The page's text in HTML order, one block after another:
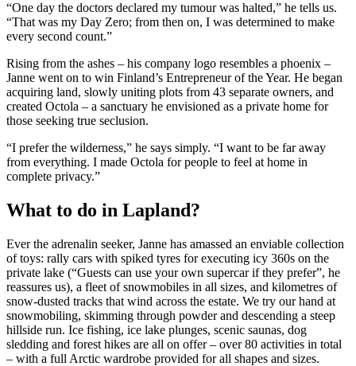
“One day the doctors declared my tumour was halted,” he tells us.
“That was my Day Zero; from then on, I was determined to make
every second count.”
Rising from the ashes – his company logo resembles a phoenix –
Janne went on to win Finland’s Entrepreneur of the Year. He began
acquiring land, slowly uniting plots from 43 separate owners, and
created Octola – a sanctuary he envisioned as a private home for
those seeking true seclusion.
“I prefer the wilderness,” he says simply. “I want to be far away
from everything. I made Octola for people to feel at home in
complete privacy.”
What to do in Lapland?
Ever the adrenalin seeker, Janne has amassed an enviable collection
of toys: rally cars with spiked tyres for executing icy 360s on the
private lake (“Guests can use your own supercar if they prefer”, he
reassures us), a fleet of snowmobiles in all sizes, and kilometres of
snow-dusted tracks that wind across the estate. We try our hand at
snowmobiling, skimming through powder and descending a steep
hillside run. Ice fishing, ice lake plunges, scenic saunas, dog
sledding and forest hikes are all on offer – over 80 activities in total
– with a full Arctic wardrobe provided for all shapes and sizes.